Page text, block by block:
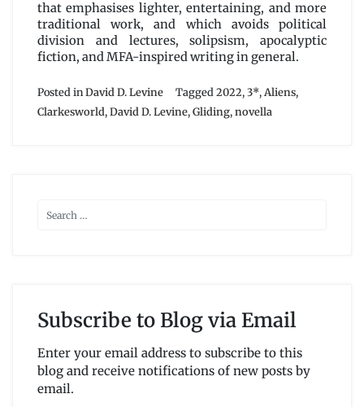
that emphasises lighter, entertaining, and more
traditional work, and which avoids political
division and lectures, solipsism, apocalyptic
fiction, and MFA-inspired writing in general.
Posted inDavid D. Levine Tagged 2022,3*, Aliens,
Clarkesworld,David D. Levine,Gliding,novella
Subscribe to Blog via Email
Enter your email address to subscribe to this
blog and receive notifications of new posts by
email.